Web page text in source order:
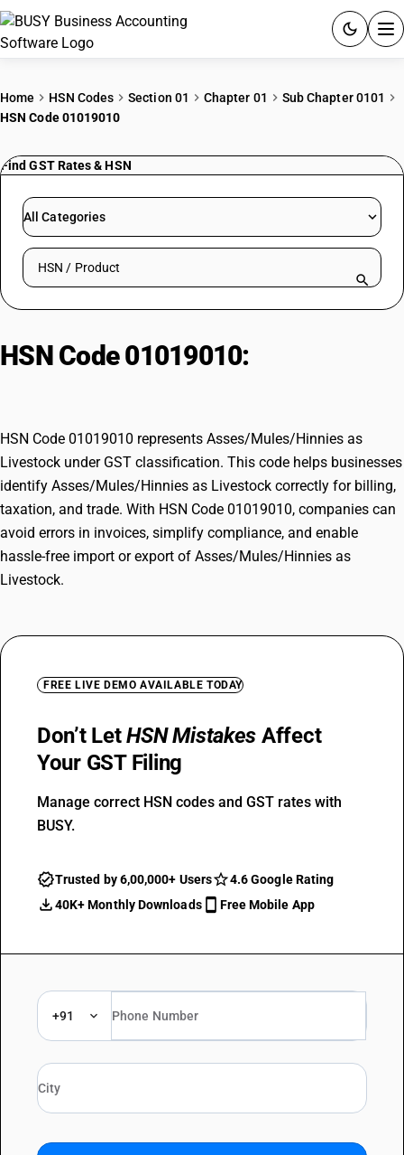
PRICING
RESOURCES & GUIDES
Try BUSY free for 15 days.
Home HSN Codes Section 01 Chapter 01
Sub Chapter 0101
HSN Code 01019010
Find GST Rates & HSN
All Categories
Search HSN by code or product name
HSN Code 01019010:
HSN Code 01019010 represents Asses/Mules/Hinnies as
Livestock under GST classification. This code helps businesses
identify Asses/Mules/Hinnies as Livestock correctly for billing,
taxation, and trade. With HSN Code 01019010, companies can
avoid errors in invoices, simplify compliance, and enable
hassle-free import or export of Asses/Mules/Hinnies as
Livestock.
FREE LIVE DEMO AVAILABLE TODAY
Don’t LetHSN Mistakes Affect
Your GST Filing
Manage correct HSN codes and GST rates with
BUSY.
Trusted by 6,00,000+ Users
4.6 Google Rating
40K+ Monthly Downloads
Free Mobile App
+91